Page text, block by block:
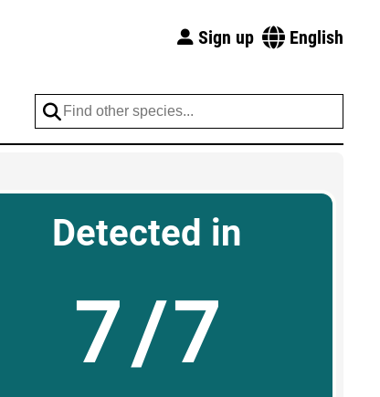
Sign up English
Detected in
7/7